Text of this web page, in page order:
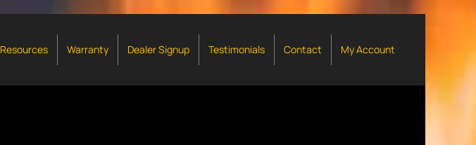
Resources Warranty Dealer Signup Testimonials Contact My Account